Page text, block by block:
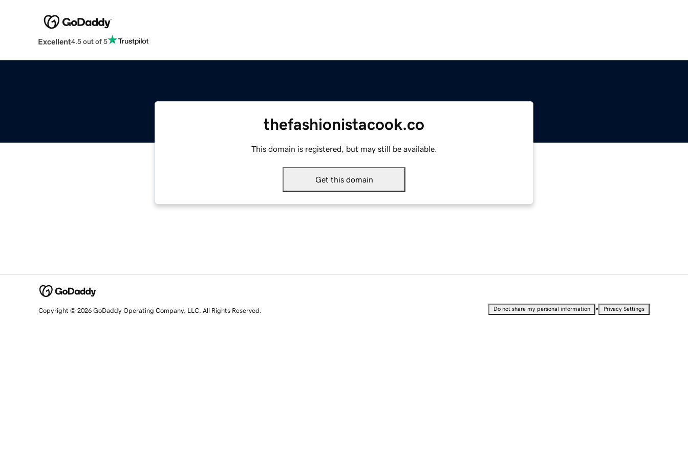
Excellent4.5 out of 5
thefashionistacook.co
This domain is registered, but may still be available.
Get this domain
Copyright © 2026 GoDaddy Operating Company, LLC. All Rights Reserved. Do not share my personal information • Privacy Settings